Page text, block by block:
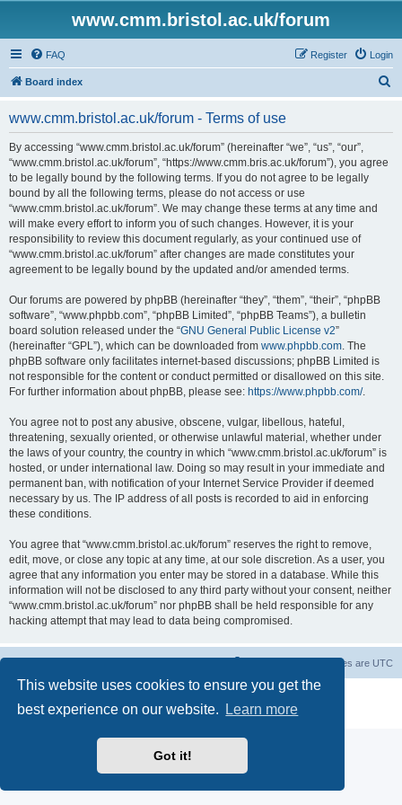
This website uses cookies to ensure you get the
best experience on our website.
Learn more
Got it!
www.cmm.bristol.ac.uk/forum
FAQ Login
Register
Board index
www.cmm.bristol.ac.uk/forum - Terms of use
By accessing “www.cmm.bristol.ac.uk/forum” (hereinafter “we”, “us”, “our”,
“www.cmm.bristol.ac.uk/forum”, “https://www.cmm.bris.ac.uk/forum”), you agree
to be legally bound by the following terms. If you do not agree to be legally
bound by all the following terms, please do not access or use
“www.cmm.bristol.ac.uk/forum”. We may change these terms at any time and
will make every effort to inform you of such changes. However, it is your
responsibility to review this document regularly, as your continued use of
“www.cmm.bristol.ac.uk/forum” after changes are made constitutes your
agreement to be legally bound by the updated and/or amended terms.
Our forums are powered by phpBB (hereinafter “they”, “them”, “their”, “phpBB
software”, “www.phpbb.com”, “phpBB Limited”, “phpBB Teams”), a bulletin
board solution released under the “GNU General Public License v2”
(hereinafter “GPL”), which can be downloaded from www.phpbb.com. The
phpBB software only facilitates internet-based discussions; phpBB Limited is
not responsible for the content or conduct permitted or disallowed on this site.
For further information about phpBB, please see: https://www.phpbb.com/.
You agree not to post any abusive, obscene, vulgar, libellous, hateful,
threatening, sexually oriented, or otherwise unlawful material, whether under
the laws of your country, the country in which “www.cmm.bristol.ac.uk/forum” is
hosted, or under international law. Doing so may result in your immediate and
permanent ban, with notification of your Internet Service Provider if deemed
necessary by us. The IP address of all posts is recorded to aid in enforcing
these conditions.
You agree that “www.cmm.bristol.ac.uk/forum” reserves the right to remove,
edit, move, or close any topic at any time, at our sole discretion. As a user, you
agree that any information you enter may be stored in a database. While this
information will not be disclosed to any third party without your consent, neither
“www.cmm.bristol.ac.uk/forum” nor phpBB shall be held responsible for any
hacking attempt that may lead to data being compromised.
All times are UTC
® Forum Software © phpBB Limited
Privacy|Terms